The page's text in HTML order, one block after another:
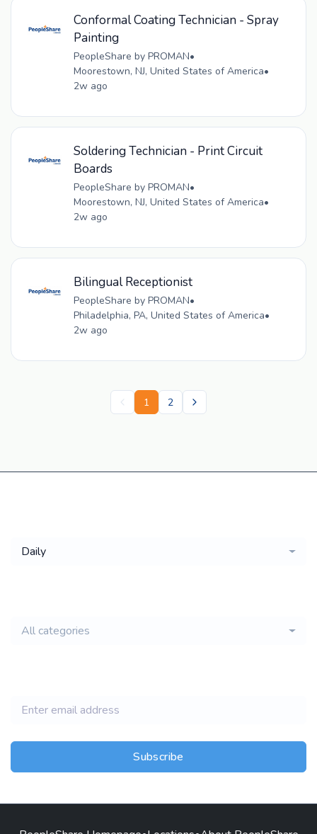
Conformal Coating Technician - Spray
Painting
PeopleShare by PROMAN•
Moorestown, NJ, United States of America•
2w ago
Soldering Technician - Print Circuit
Boards
PeopleShare by PROMAN•
Moorestown, NJ, United States of America•
2w ago
Bilingual Receptionist
PeopleShare by PROMAN•
Philadelphia, PA, United States of America•
2w ago
1 2
Daily
All categories
Subscribe